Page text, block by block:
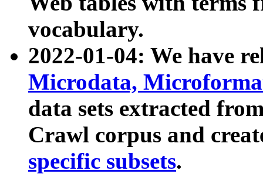
vocabulary.
2022-01-04: We have
Microdata,
data sets extracted
Crawl corpus and
specific subsets.